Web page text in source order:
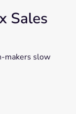
Sales
makers slow